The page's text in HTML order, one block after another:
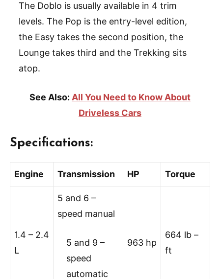
The Doblo is usually available in 4 trim
levels. The Pop is the entry-level edition,
the Easy takes the second position, the
Lounge takes third and the Trekking sits
atop.
See Also: All You Need to Know About
Driveless Cars
Specifications:
Engine Transmission HP Torque
1.4 – 2.4
L
5 and 6 –
speed manual
5 and 9 –
speed
automatic
963 hp
664 lb –
ft